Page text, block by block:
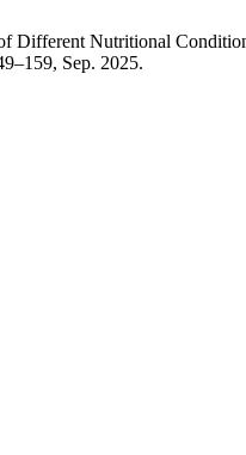
Different Nutritional
Sep. 2025.